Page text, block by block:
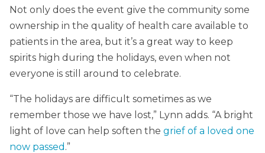
Not only does the event give the community some
ownership in the quality of health care available to
patients in the area, but it’s a great way to keep
spirits high during the holidays, even when not
everyone is still around to celebrate.
“The holidays are difficult sometimes as we
remember those we have lost,” Lynn adds. “A bright
light of love can help soften the grief of a loved one
now passed .”